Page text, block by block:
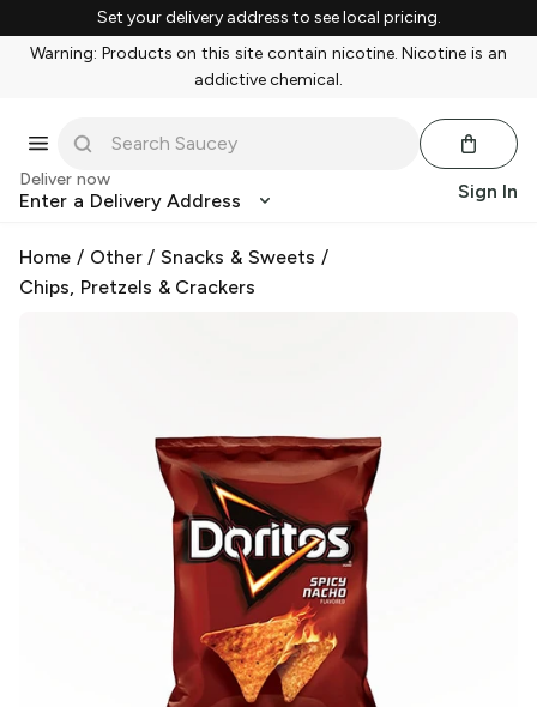
Set your delivery address to see local pricing.
Warning: Products on this site contain nicotine. Nicotine is an
addictive chemical.
Deliver now
Enter a Delivery Address Sign In
Home / Other/Snacks & Sweets /
Chips, Pretzels & Crackers